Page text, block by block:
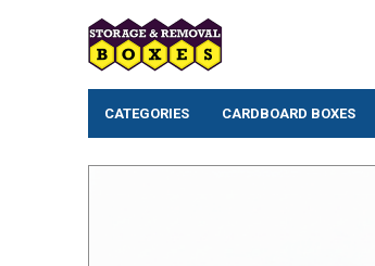
CATEGORIES CARDBOARD BOXES